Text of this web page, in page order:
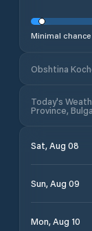
Minimal
Obshtina
Today's
Province,
Sat, Aug 08
Sun, Aug 09
Mon, Aug 10